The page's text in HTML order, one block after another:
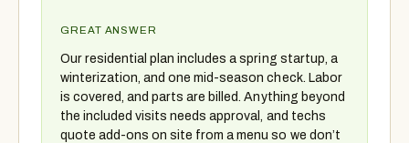
GREAT ANSWER
Our residential plan includes a spring startup, a
winterization, and one mid-season check. Labor
is covered, and parts are billed. Anything beyond
the included visits needs approval, and techs
quote add-ons on site from a menu so we don’t